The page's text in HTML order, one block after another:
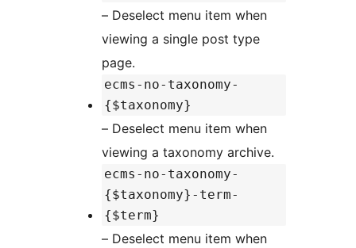
– Deselect menu item when
viewing a single post type
page.
ecms-no-taxonomy-
{$taxonomy}
– Deselect menu item when
viewing a taxonomy archive.
ecms-no-taxonomy-
{$taxonomy}-term-
{$term}
– Deselect menu item when